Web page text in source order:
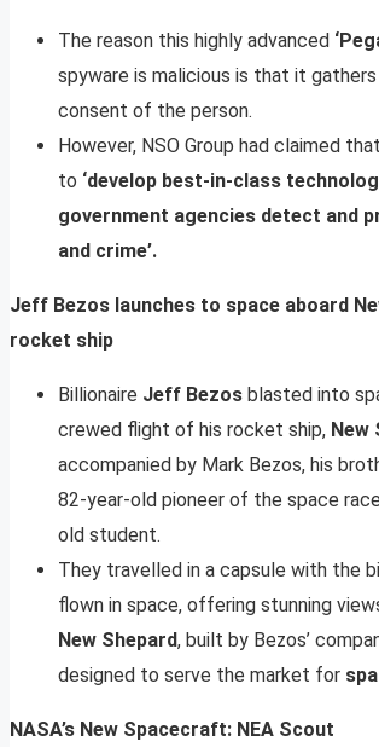
The reason this highly advanced
spyware is malicious is that it
consent of the person.
However, NSO Group had claimed
to ‘develop best-in-class
government agencies detect and
and crime’.
Jeff Bezos launches to space aboard
rocket ship
Billionaire Jeff Bezos blasted into
crewed flight of his rocket ship, New
accompanied by Mark Bezos, his
82-year-old pioneer of the space
old student.
They travelled in a capsule with the
flown in space, offering stunning
New Shepard, built by Bezos’
designed to serve the market for
NASA’s New Spacecraft: NEA Scout